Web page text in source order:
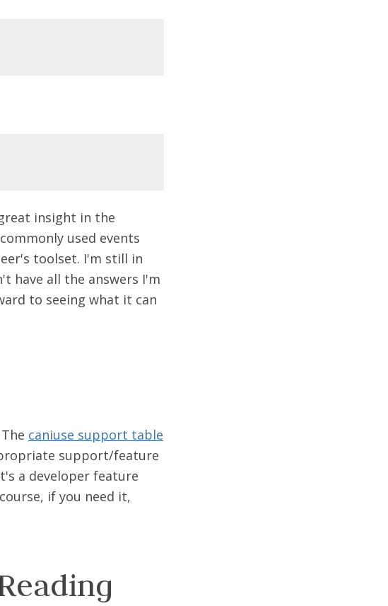
insight in the
used events
toolset. I'm still in
have all the answers I'm
to seeing what it can
caniuse support table
support/feature
a developer feature
if you need it,